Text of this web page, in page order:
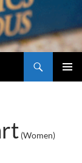
(Women)